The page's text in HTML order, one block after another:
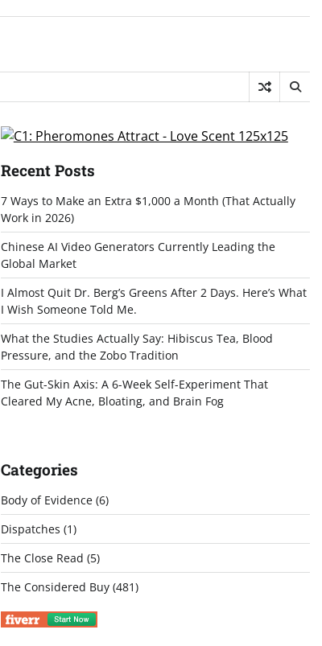
Recent Posts
7 Ways to Make an Extra $1,000 a Month (That Actually
Work in 2026)
Chinese AI Video Generators Currently Leading the
Global Market
I Almost Quit Dr. Berg’s Greens After 2 Days. Here’s What
I Wish Someone Told Me.
What the Studies Actually Say: Hibiscus Tea, Blood
Pressure, and the Zobo Tradition
The Gut-Skin Axis: A 6-Week Self-Experiment That
Cleared My Acne, Bloating, and Brain Fog
Categories
Body of Evidence(6)
Dispatches (1)
The Close Read (5)
The Considered Buy(481)